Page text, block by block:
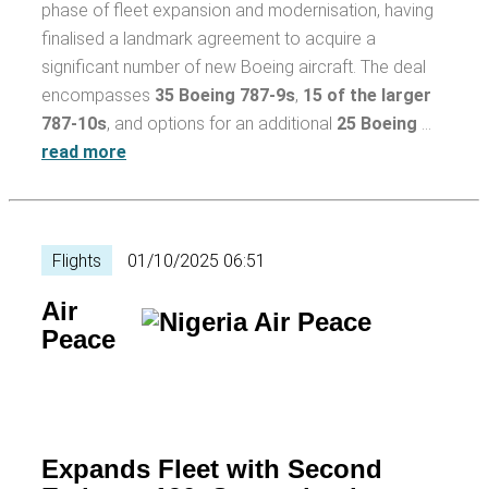
phase of fleet expansion and modernisation, having
finalised a landmark agreement to acquire a
significant number of new Boeing aircraft. The deal
encompasses 35 Boeing 787-9s, 15 of the larger
787-10s, and options for an additional 25 Boeing …
read more
Flights 01/10/2025 06:51
Air
Peace
Expands Fleet with Second